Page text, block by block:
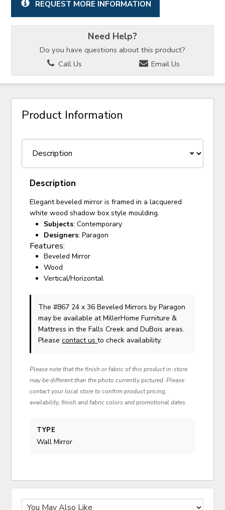
REQUEST MORE INFORMATION
Need Help?
Do you have questions about this product?
Call Us
Email Us
Product Information
Description
Elegant beveled mirror is framed in a lacquered
white wood shadow box style moulding.
Subjects: Contemporary
Designers: Paragon
Features:
Beveled Mirror
Wood
Vertical/Horizontal
The #867 24 x 36 Beveled Mirrorsby Paragon
may be available at MillerHome Furniture &
Mattress in the Falls Creek and DuBois areas.
Pleasecontact usto check availability.
Please note that the finish or fabric of this product in-store
may be different than the photo currently pictured. Please
contact your local store to confirm product pricing,
availability, finish and fabric colors and promotional dates.
TYPE
Wall Mirror